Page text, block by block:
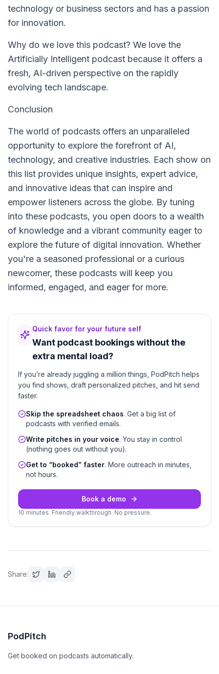
technology or business sectors and has a passion
for innovation.
Why do we love this podcast? We love the
Artificially Intelligent podcast because it offers a
fresh, AI-driven perspective on the rapidly
evolving tech landscape.
Conclusion
The world of podcasts offers an unparalleled
opportunity to explore the forefront of AI,
technology, and creative industries. Each show on
this list provides unique insights, expert advice,
and innovative ideas that can inspire and
empower listeners across the globe. By tuning
into these podcasts, you open doors to a wealth
of knowledge and a vibrant community eager to
explore the future of digital innovation. Whether
you're a seasoned professional or a curious
newcomer, these podcasts will keep you
informed, engaged, and eager for more.
Quick favor for your future self
Want podcast bookings without the
extra mental load?
If you’re already juggling a million things, PodPitch helps
you find shows, draft personalized pitches, and hit send
faster.
Skip the spreadsheet chaos. Get a big list of
podcasts with verified emails.
Write pitches in your voice. You stay in control
(nothing goes out without you).
Get to “booked” faster. More outreach in minutes,
not hours.
Book a demo
10 minutes. Friendly walkthrough. No pressure.
Share:
PodPitch
Get booked on podcasts automatically.